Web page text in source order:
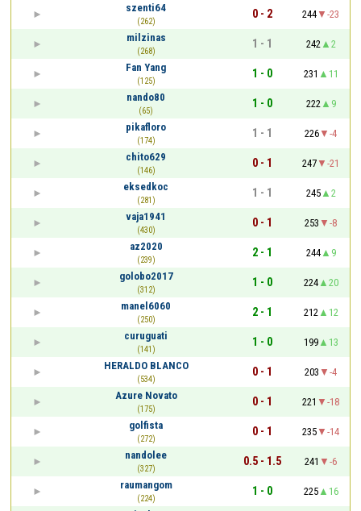
szenti64
(262)
0 - 2 244
-23
milzinas
(268)
1 - 1 242
2
Fan Yang
(125)
1 - 0 231
11
nando80
(65)
1 - 0 222
9
pikafloro
(174)
1 - 1 226
-4
chito629
(146)
0 - 1 247
-21
eksedkoc
(281)
1 - 1 245
2
vaja1941
(430)
0 - 1 253
-8
az2020
(239)
2 - 1 244
9
golobo2017
(312)
1 - 0 224
20
manel6060
(250)
2 - 1 212
12
curuguati
(141)
1 - 0 199
13
HERALDO BLANCO
(534)
0 - 1 203
-4
Azure Novato
(175)
0 - 1 221
-18
golfista
(272)
0 - 1 235
-14
nandolee
(327)
0.5 - 1.5 241
-6
raumangom
(224)
1 - 0 225
16